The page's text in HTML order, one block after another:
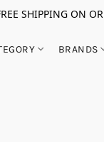
SHIPPING ON
BRANDS